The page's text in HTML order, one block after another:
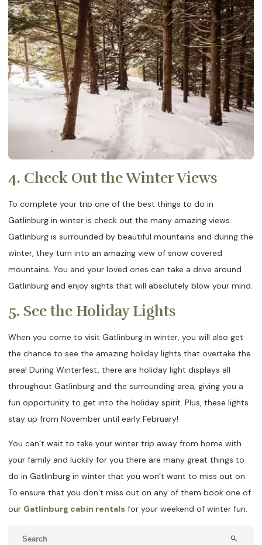
4. Check Out the Winter Views
To complete your trip one of the best things to do in
Gatlinburg in winter is check out the many amazing views.
Gatlinburg is surrounded by beautiful mountains and during the
winter, they turn into an amazing view of snow covered
mountains. You and your loved ones can take a drive around
Gatlinburg and enjoy sights that will absolutely blow your mind.
5. See the Holiday Lights
When you come to visit Gatlinburg in winter, you will also get
the chance to see the amazing holiday lights that overtake the
area! During Winterfest, there are holiday light displays all
throughout Gatlinburg and the surrounding area, giving you a
fun opportunity to get into the holiday spirit. Plus, these lights
stay up from November until early February!
You can’t wait to take your winter trip away from home with
your family and luckily for you there are many great things to
do in Gatlinburg in winter that you won’t want to miss out on.
To ensure that you don’t miss out on any of them book one of
our Gatlinburg cabin rentals for your weekend of winter fun.
search